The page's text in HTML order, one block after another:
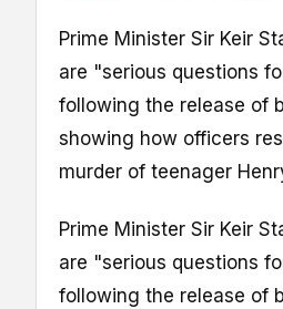
Prime Minister Sir Keir
are "serious questions
following the release of
showing how officers
murder of teenager
Prime Minister Sir Keir
are "serious questions
following the release of